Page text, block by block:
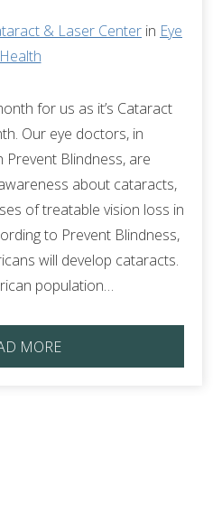
& Laser Center in Eye
Health
for us as it’s Cataract
Our eye doctors, in
Blindness, are
about cataracts,
of treatable vision loss in
to Prevent Blindness,
will develop cataracts.
population…
MORE